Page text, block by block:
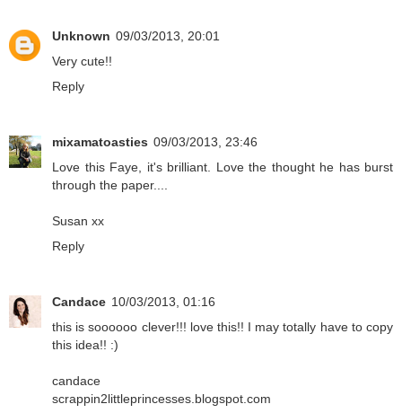
Unknown 09/03/2013, 20:01
Very cute!!
Reply
mixamatoasties 09/03/2013, 23:46
Love this Faye, it's brilliant. Love the thought he has burst
through the paper....
Susan xx
Reply
Candace 10/03/2013, 01:16
this is soooooo clever!!! love this!! I may totally have to copy
this idea!! :)
candace
scrappin2littleprincesses.blogspot.com